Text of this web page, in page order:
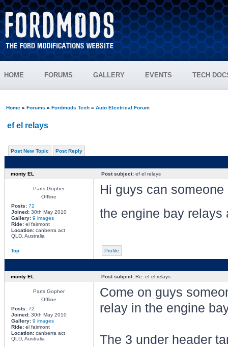
HOME FORUMS GALLERY EVENTS TECH
Home» Forums » Fordmods Tech» Auto Electrical Forum
ef el relays
Post New Topic Post Reply
monty EL Post subject:ef el relays
Parts Gopher
Offline
Posts: 72
Joined:30th May 2010
Gallery: 9 images
Ride:el fairmont
Location:canberra act
QLD, Australia
Hi guys can
the engine bay
Top Profile
monty EL Post subject:Re: ef el relays
Parts Gopher
Offline
Posts: 72
Joined:30th May 2010
Gallery: 9 images
Ride:el fairmont
Location:canberra act
QLD, Australia
Come on guys
relay in the engine
The 3 under header